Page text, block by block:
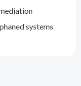
systems